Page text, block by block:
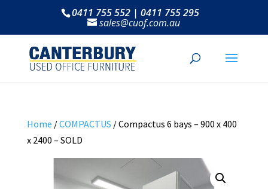
0411 755 552 | 0411 755 295
sales@cuof.com.au
Home /COMPACTUS / Compactus 6 bays – 900 x 400
x 2400 – SOLD